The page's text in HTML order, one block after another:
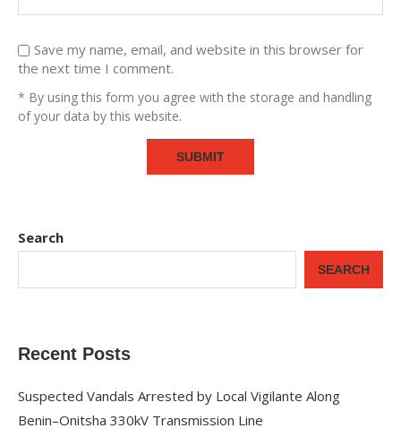
Save my name, email, and website in this browser for
the next time I comment.
* By using this form you agree with the storage and handling
of your data by this website.
Search
SEARCH
Recent Posts
Suspected Vandals Arrested by Local Vigilante Along
Benin–Onitsha 330kV Transmission Line